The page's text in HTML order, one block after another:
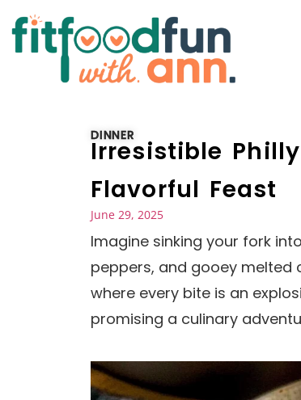
DINNER
Irresistible
Flavorful Feast
June 29, 2025
Imagine sinking your fork
peppers, and gooey melted
where every bite is an
promising a culinary